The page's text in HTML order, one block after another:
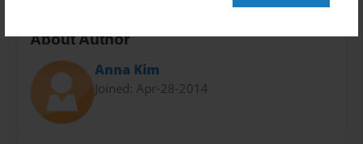
About Author
Anna Kim
Joined: Apr-28-2014